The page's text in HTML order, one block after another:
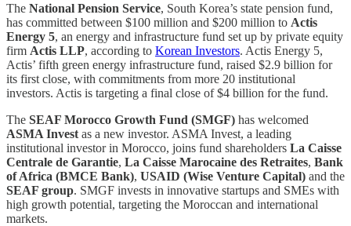
The National Pension Service, South Korea’s state pension fund,
has committed between $100 million and $200 million to Actis
Energy 5, an energy and infrastructure fund set up by private equity
firm Actis LLP, according to Korean Investors. Actis Energy 5,
Actis’ fifth green energy infrastructure fund, raised $2.9 billion for
its first close, with commitments from more 20 institutional
investors. Actis is targeting a final close of $4 billion for the fund.
The SEAF Morocco Growth Fund (SMGF) has welcomed
ASMA Invest as a new investor. ASMA Invest, a leading
institutional investor in Morocco, joins fund shareholders La Caisse
Centrale de Garantie, La Caisse Marocaine des Retraites, Bank
of Africa (BMCE Bank), USAID (Wise Venture Capital) and the
SEAF group. SMGF invests in innovative startups and SMEs with
high growth potential, targeting the Moroccan and international
markets.